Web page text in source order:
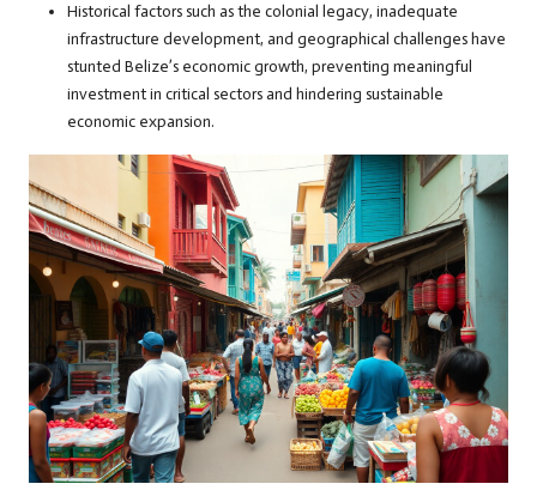
Historical factors such as the colonial legacy, inadequate
infrastructure development, and geographical challenges have
stunted Belize’s economic growth, preventing meaningful
investment in critical sectors and hindering sustainable
economic expansion.